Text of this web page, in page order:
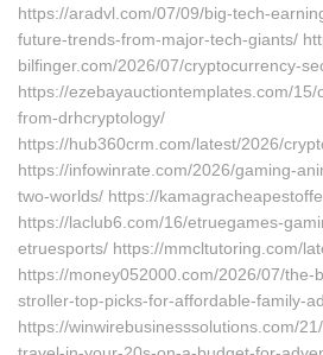
https://aradvl.com/07/09/big-tech-
future-trends-from-major-tech-giants/
bilfinger.com/2026/07/cryptocurrency-
https://ezebayauctiontemplates.com/
from-drhcryptology/
https://hub360crm.com/latest/2026/
https://infowinrate.com/2026/gaming-
two-worlds/ https://
https://laclub6.com/16/etruegames-
etruesports/ https://mmcltutoring.com/
https://money052000.com/2026/07/the-
stroller-top-picks-for-affordable-family-
https://winwirebusinesssolutions.com/